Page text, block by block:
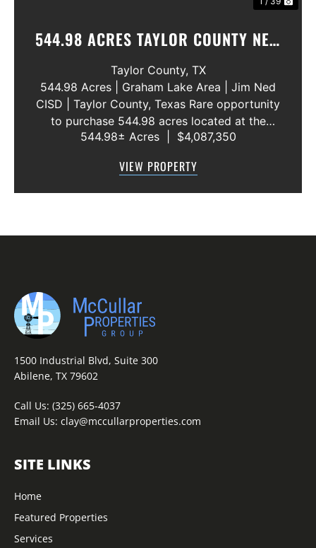
544.98 ACRES TAYLOR COUNTY NEW
WATER LINE 45 METERS
Taylor County, TX
544.98 Acres | Graham Lake Area | Jim Ned
CISD | Taylor County, Texas Rare opportunity
to purchase 544.98 acres located at the
intersection of County Road 207 and County
across the road from Graham Lake an...
544.98± Acres $4,087,350
VIEW PROPERTY
1500 Industrial Blvd, Suite 300
Abilene, TX 79602
Call Us: (325) 665-4037
Email Us: clay@mccullarproperties.com
SITE LINKS
Home
Featured Properties
Services